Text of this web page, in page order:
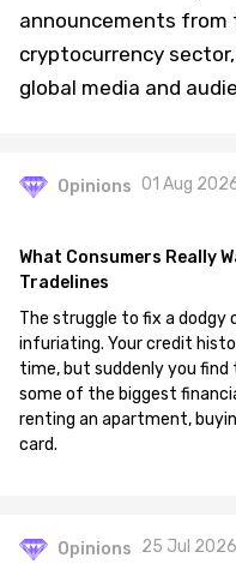
announcements from
cryptocurrency
global media and
Opinions 01 Aug
What Consumers Really
Tradelines
The struggle to fix a dodgy
infuriating. Your credit
time, but suddenly you
some of the biggest
renting an apartment,
card.
Opinions 25 Jul